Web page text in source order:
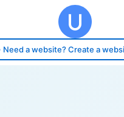
Need a website? Create a